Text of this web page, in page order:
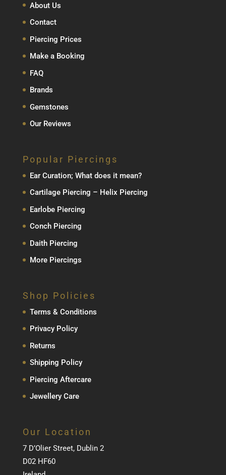
About Us
Contact
Piercing Prices
Make a Booking
FAQ
Brands
Gemstones
Our Reviews
Popular Piercings
Ear Curation; What does it mean?
Cartilage Piercing – Helix Piercing
Earlobe Piercing
Conch Piercing
Daith Piercing
More Piercings
Shop Policies
Terms & Conditions
Privacy Policy
Returns
Shipping Policy
Piercing Aftercare
Jewellery Care
Our Location
7 D’Olier Street, Dublin 2
D02 HF60